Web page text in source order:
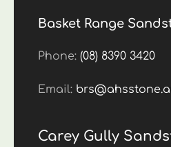
Basket Range
Phone:(08) 8390 3420
Email:
Carey Gully